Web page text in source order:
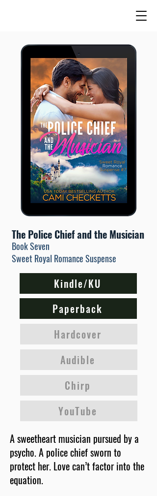
The Police Chief and the Musician
Book Seven
Sweet Royal Romance Suspense
Kindle/KU
Paperback
Hardcover
Audible
Chirp
YouTube
A sweetheart musician pursued by a
psycho. A police chief sworn to
protect her. Love can’t factor into the
equation.